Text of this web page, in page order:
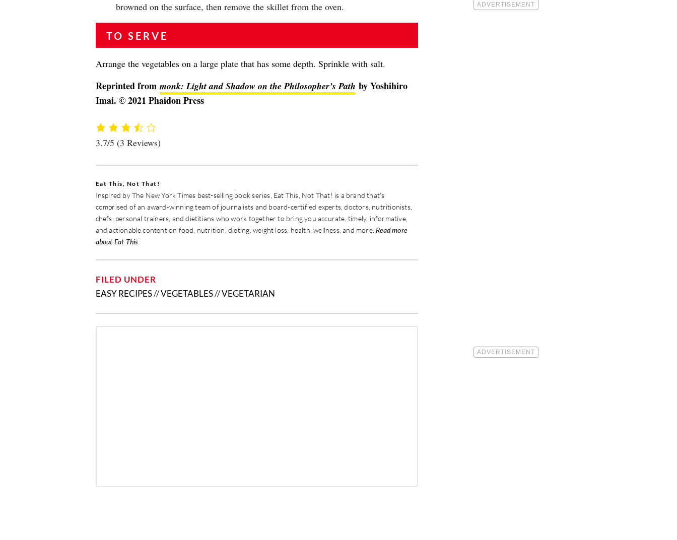
browned on the surface, then remove the skillet from the oven.
TO SERVE
Arrange the vegetables on a large plate that has some depth. Sprinkle with salt.
Reprinted from monk: Light and Shadow on the Philosopher’s Path by Yoshihiro
Imai. © 2021 Phaidon Press
3.7/5 (3 Reviews)
Eat This, Not That!
Inspired by The New York Times best-selling book series, Eat This, Not That! is a brand that's
comprised of an award-winning team of journalists and board-certified experts, doctors, nutritionists,
chefs, personal trainers, and dietitians who work together to bring you accurate, timely, informative,
and actionable content on food, nutrition, dieting, weight loss, health, wellness, and more.Read more
about Eat This
FILED UNDER
EASY RECIPES//VEGETABLES//VEGETARIAN